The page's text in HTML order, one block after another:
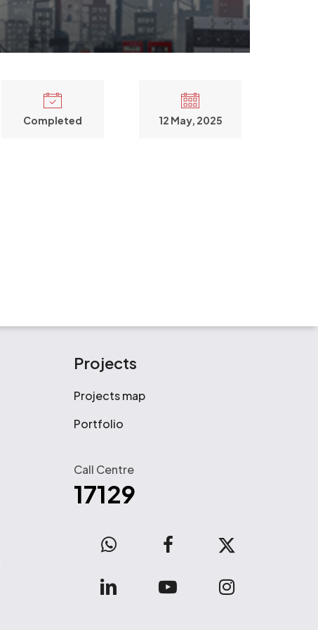
Completed 12 May, 2025
Projects
Projects map
Portfolio
Call Centre
17129
WhatsApp facebook
x-
linkedin
youtube instagram